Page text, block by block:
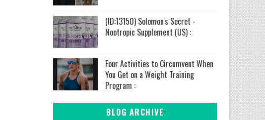
(ID:13150) Solomon's Secret -
Nootropic Supplement (US) :
Four Activities to Circumvent When
You Get on a Weight Training
Program :
BLOG ARCHIVE